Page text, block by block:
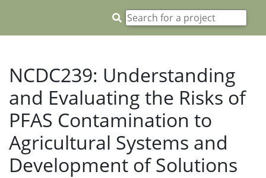
NCDC239: Understanding
and Evaluating the Risks of
PFAS Contamination to
Agricultural Systems and
Development of Solutions